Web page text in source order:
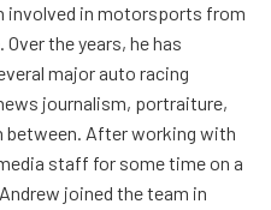
involved in motorsports from
Over the years, he has
major auto racing
journalism, portraiture,
between. After working with
staff for some time on a
joined the team in